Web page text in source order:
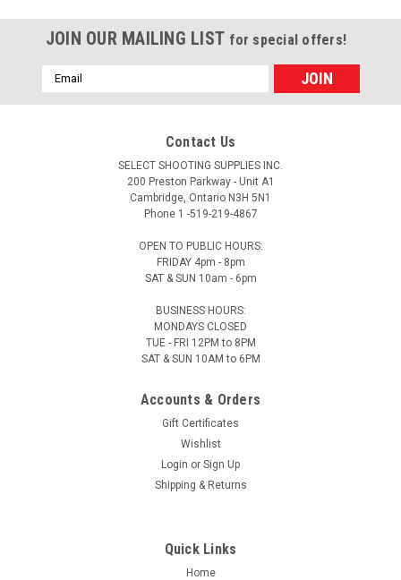
JOIN OUR MAILING LIST for special offers!
Email
Address
Contact Us
SELECT SHOOTING SUPPLIES INC.
200 Preston Parkway - Unit A1
Cambridge, Ontario N3H 5N1
Phone 1 -519-219-4867
OPEN TO PUBLIC HOURS:
FRIDAY 4pm - 8pm
SAT & SUN 10am - 6pm
BUSINESS HOURS:
MONDAYS CLOSED
TUE - FRI 12PM to 8PM
SAT & SUN 10AM to 6PM
Accounts & Orders
Gift Certificates
Wishlist
Login or Sign Up
Shipping & Returns
Quick Links
Home